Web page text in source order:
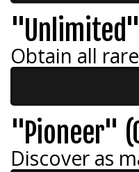
Obtain all
"Pioneer"
Discover as